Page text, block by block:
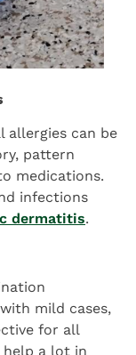
allergies can be
pattern
medications.
infections
dermatitis.
mild cases,
for all
help a lot in